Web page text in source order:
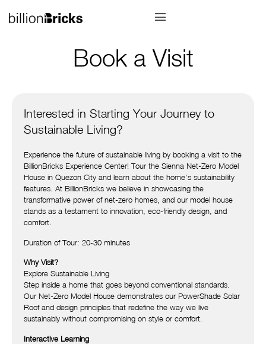
Book a Visit
Interested in Starting Your Journey to
Sustainable Living?
Experience the future of sustainable living by booking a visit to the
BillionBricks Experience Center! Tour the Sienna Net-Zero Model
House in Quezon City and learn about the home’s sustainability
features. At BillionBricks we believe in showcasing the
transformative power of net-zero homes, and our model house
stands as a testament to innovation, eco-friendly design, and
comfort.
Duration of Tour: 20-30 minutes
Why Visit?
Explore Sustainable Living
Step inside a home that goes beyond conventional standards.
Our Net-Zero Model House demonstrates our PowerShade Solar
Roof and design principles that redefine the way we live
sustainably without compromising on style or comfort.
Interactive Learning